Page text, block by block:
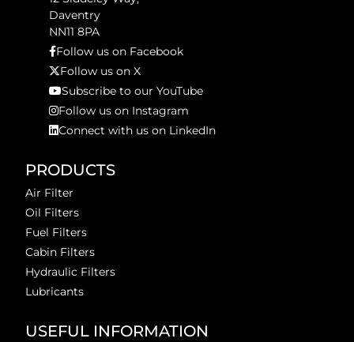
Daventry
NN11 8PA
Follow us on Facebook
Follow us on X
Subscribe to our YouTube
Follow us on Instagram
Connect with us on LinkedIn
PRODUCTS
Air Filter
Oil Filters
Fuel Filters
Cabin Filters
Hydraulic Filters
Lubricants
USEFUL INFORMATION